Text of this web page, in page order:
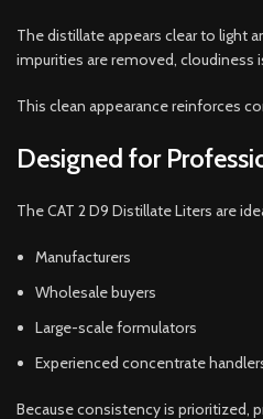
The distillate appears clear to light
impurities are removed, cloudiness
This clean appearance reinforces
Designed for
The CAT 2 D9 Distillate Liters are
Manufacturers
Wholesale buyers
Large-scale formulators
Experienced concentrate
Because consistency is prioritized,